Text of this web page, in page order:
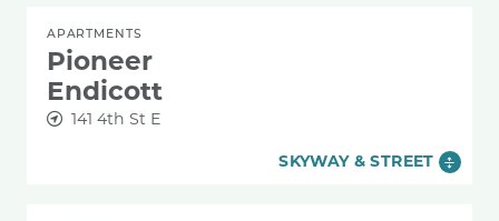
APARTMENTS
Pioneer
Endicott
141 4th St E
SKYWAY & STREET